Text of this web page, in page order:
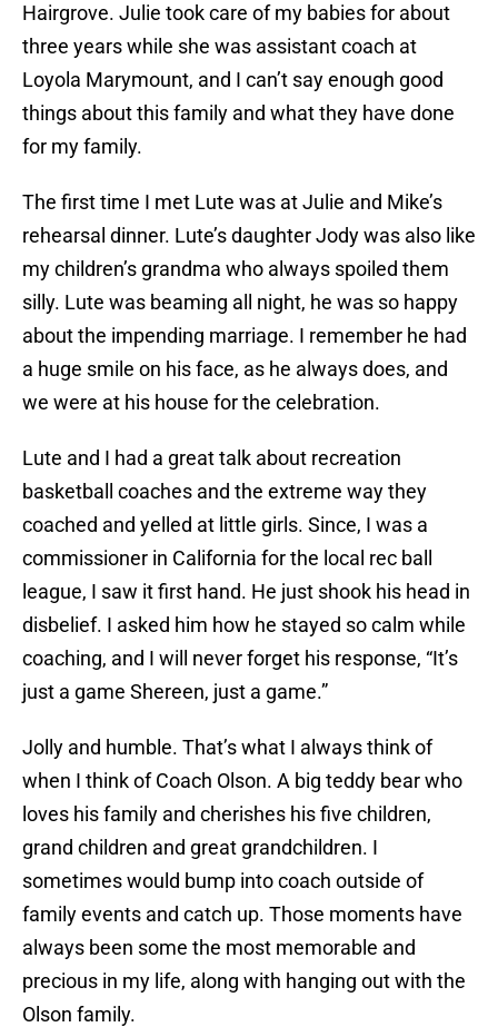
Hairgrove. Julie took care of my babies for about
three years while she was assistant coach at
Loyola Marymount, and I can’t say enough good
things about this family and what they have done
for my family.
The first time I met Lute was at Julie and Mike’s
rehearsal dinner. Lute’s daughter Jody was also like
my children’s grandma who always spoiled them
silly. Lute was beaming all night, he was so happy
about the impending marriage. I remember he had
a huge smile on his face, as he always does, and
we were at his house for the celebration.
Lute and I had a great talk about recreation
basketball coaches and the extreme way they
coached and yelled at little girls. Since, I was a
commissioner in California for the local rec ball
league, I saw it first hand. He just shook his head in
disbelief. I asked him how he stayed so calm while
coaching, and I will never forget his response, “It’s
just a game Shereen, just a game.”
Jolly and humble. That’s what I always think of
when I think of Coach Olson. A big teddy bear who
loves his family and cherishes his five children,
grand children and great grandchildren. I
sometimes would bump into coach outside of
family events and catch up. Those moments have
always been some the most memorable and
precious in my life, along with hanging out with the
Olson family.